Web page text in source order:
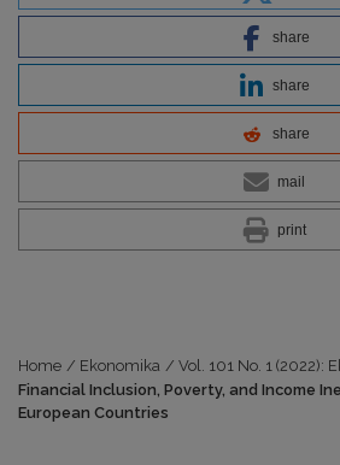
share
share
share
mail
print
Home / Ekonomika / Vol. 101 No. 1 (2022):
Financial Inclusion, Poverty, and Income
European Countries